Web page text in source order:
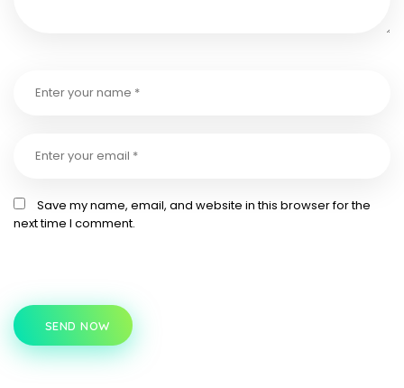
Save my name, email, and website in this browser for the
next time I comment.
SEND NOW